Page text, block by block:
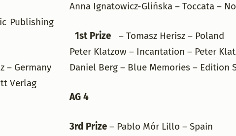
Publishing
– Germany
Verlag
Anna Ignatowicz-Glińska – Toccata –
1st Prize
– Tomasz Herisz – Poland
Peter Klatzow – Incantation – Peter
Daniel Berg – Blue Memories – Edition
AG 4
3rd Prize – Pablo Mór Lillo – Spain